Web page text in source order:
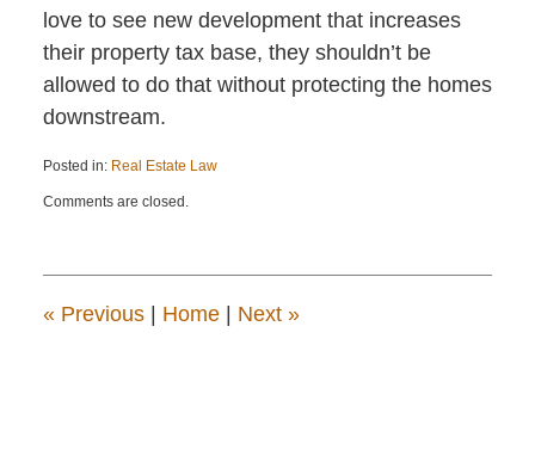
love to see new development that increases
their property tax base, they shouldn’t be
allowed to do that without protecting the homes
downstream.
Posted in: Real Estate Law
December
12:51
Comments are closed.
«Previous | Home | Next »